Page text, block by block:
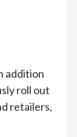
addition
roll out
retailers,